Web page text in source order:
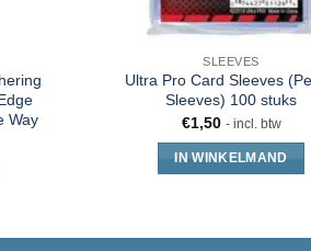
Way
SLEEVES
Ultra Pro Card Sleeves
Sleeves) 100 stuks
€1,50 - incl. btw
IN WINKELMAND